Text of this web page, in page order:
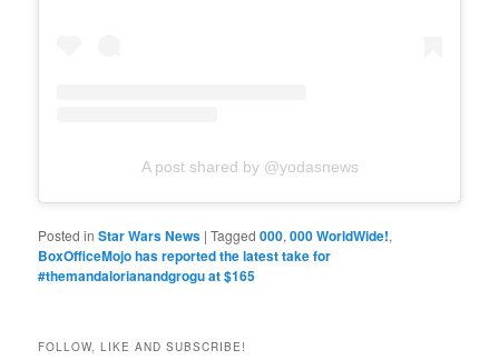
A post shared by @yodasnews
Posted in Star Wars News |Tagged 000,000 WorldWide!,
BoxOfficeMojo has reported the latest take for
#themandalorianandgrogu at $165
FOLLOW, LIKE AND SUBSCRIBE!